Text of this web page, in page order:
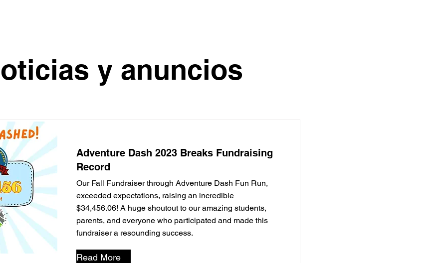
y anuncios
Adventure Dash 2023 Breaks Fundraising
Record
Our Fall Fundraiser through Adventure Dash Fun Run,
exceeded expectations, raising an incredible
$34,456.06! A huge shoutout to our amazing students,
parents, and everyone who participated and made this
fundraiser a resounding success.
Read More